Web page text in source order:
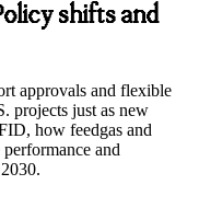
shifts and
approvals and flexible
projects just as new
how feedgas and
and